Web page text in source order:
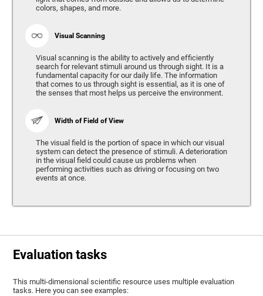
colors, shapes, and more.
Visual Scanning
Visual scanning is the ability to actively and efficiently
search for relevant stimuli around us through sight. It is a
fundamental capacity for our daily life. The information
that comes to us through sight is essential, as it is one of
the senses that most helps us perceive the environment.
Width of Field of View
The visual field is the portion of space in which our visual
system can detect the presence of stimuli. A deterioration
in the visual field could cause us problems when
performing activities such as driving or focusing on two
events at once.
Evaluation tasks
This multi-dimensional scientific resource uses multiple evaluation
tasks. Here you can see examples: